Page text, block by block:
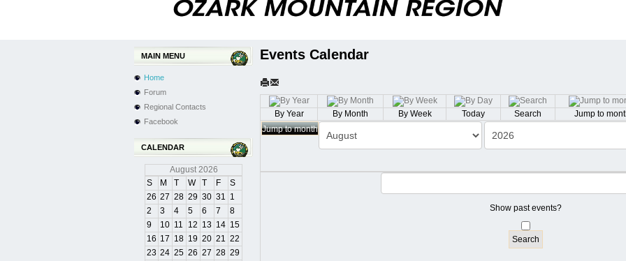
MAIN MENU
Home
Forum
Regional Contacts
Facebook
CALENDAR
August 2026
S
M T W T F
S
26 27 28 29 30 31 1
2
3 4 5 6 7
8
9
10 11 12 13 14 15
16 17 18 19 20 21 22
23 24 25 26 27 28 29
Events Calendar
By Year By Month By Week Today Search
Jump to
Jump to month
Show past events?